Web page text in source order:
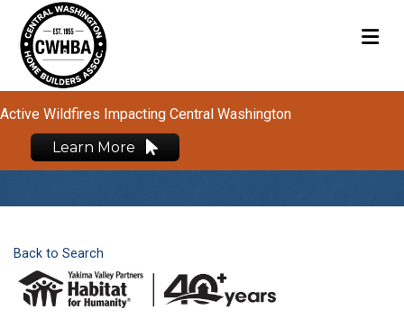
Active Wildfires Impacting Central Washington
Learn More
Back to Search